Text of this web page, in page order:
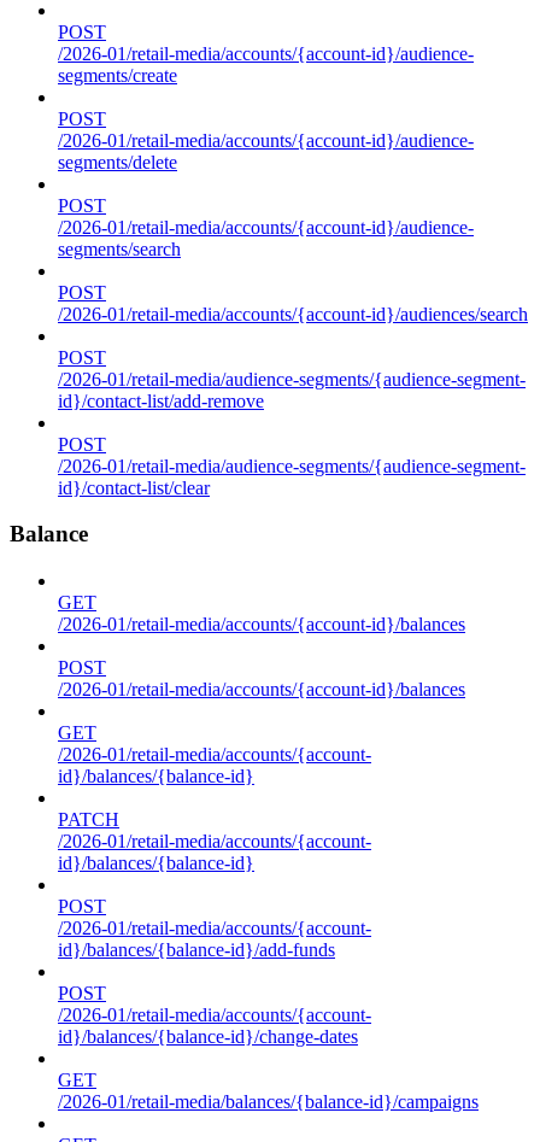
POST
/2026-01/retail-media/accounts/{account-id}/audience-
segments/create
POST
/2026-01/retail-media/accounts/{account-id}/audience-
segments/delete
POST
/2026-01/retail-media/accounts/{account-id}/audience-
segments/search
POST
/2026-01/retail-media/accounts/{account-id}/audiences/search
POST
/2026-01/retail-media/audience-segments/{audience-segment-
id}/contact-list/add-remove
POST
/2026-01/retail-media/audience-segments/{audience-segment-
id}/contact-list/clear
Balance
GET
/2026-01/retail-media/accounts/{account-id}/balances
POST
/2026-01/retail-media/accounts/{account-id}/balances
GET
/2026-01/retail-media/accounts/{account-
id}/balances/{balance-id}
PATCH
/2026-01/retail-media/accounts/{account-
id}/balances/{balance-id}
POST
/2026-01/retail-media/accounts/{account-
id}/balances/{balance-id}/add-funds
POST
/2026-01/retail-media/accounts/{account-
id}/balances/{balance-id}/change-dates
GET
/2026-01/retail-media/balances/{balance-id}/campaigns